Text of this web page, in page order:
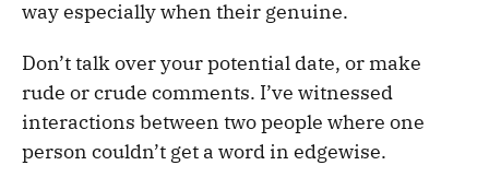
way especially when their genuine.
Don’t talk over your potential date, or make
rude or crude comments. I’ve witnessed
interactions between two people where one
person couldn’t get a word in edgewise.